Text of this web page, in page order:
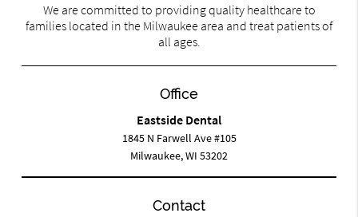
We are committed to providing quality healthcare to
families located in the Milwaukee area and treat patients of
all ages.
Office
Eastside Dental
1845 N Farwell Ave #105
Milwaukee, WI 53202
Contact